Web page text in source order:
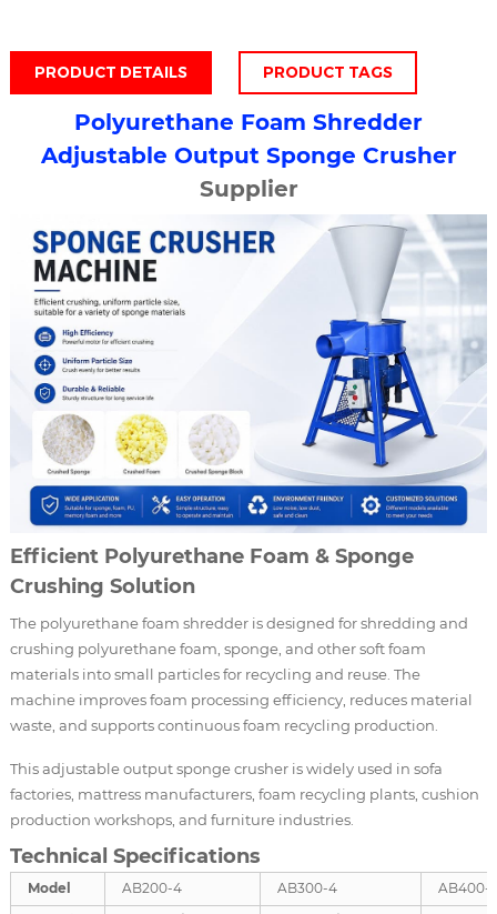
PRODUCT DETAILS PRODUCT TAGS
Polyurethane Foam Shredder
Adjustable Output Sponge Crusher
Supplier
Efficient Polyurethane Foam & Sponge
Crushing Solution
The polyurethane foam shredder is designed for shredding and
crushing polyurethane foam, sponge, and other soft foam
materials into small particles for recycling and reuse. The
machine improves foam processing efficiency, reduces material
waste, and supports continuous foam recycling production.
This adjustable output sponge crusher is widely used in sofa
factories, mattress manufacturers, foam recycling plants, cushion
production workshops, and furniture industries.
Technical Specifications
Model AB200-4 AB300-4
AB400-